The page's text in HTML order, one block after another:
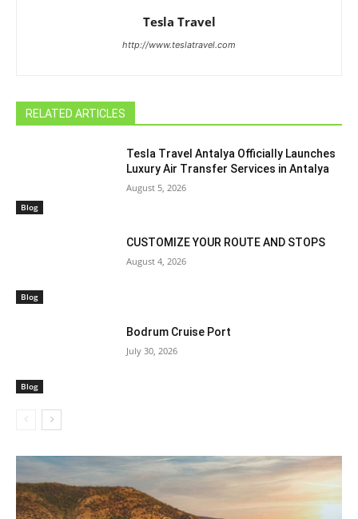
Tesla Travel
http://www.teslatravel.com
RELATED ARTICLES
Blog
Tesla Travel Antalya Officially Launches
Luxury Air Transfer Services in Antalya
August 5, 2026
Blog
CUSTOMIZE YOUR ROUTE AND STOPS
August 4, 2026
Blog
Bodrum Cruise Port
July 30, 2026